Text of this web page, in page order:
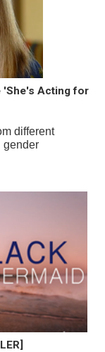
'She's Acting for
different
gender